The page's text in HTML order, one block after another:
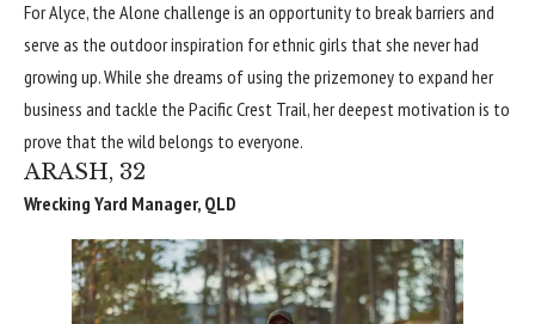
For Alyce, the Alone challenge is an opportunity to break barriers and
serve as the outdoor inspiration for ethnic girls that she never had
growing up. While she dreams of using the prizemoney to expand her
business and tackle the Pacific Crest Trail, her deepest motivation is to
prove that the wild belongs to everyone.
ARASH, 32
Wrecking Yard Manager, QLD